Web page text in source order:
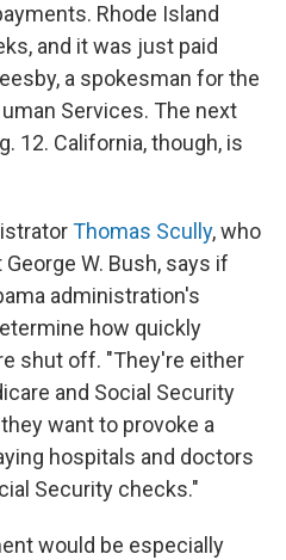
Rhode Island
and it was just paid
a spokesman for the
Services. The next
12. California, though, is
Thomas Scully, who
W. Bush, says if
administration's
how quickly
shut off. "They're either
and Social Security
want to provoke a
hospitals and doctors
Security checks."
would be especially